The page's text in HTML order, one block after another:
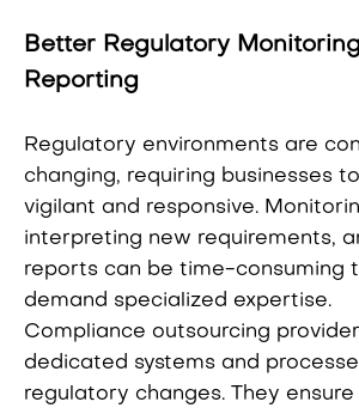
Better Regulatory
Reporting
Regulatory environments are
changing, requiring businesses
vigilant and responsive.
interpreting new requirements,
reports can be time-consuming
demand specialized expertise.
Compliance outsourcing
dedicated systems and
regulatory changes. They